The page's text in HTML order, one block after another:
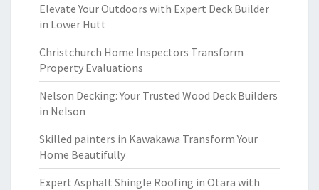
Elevate Your Outdoors with Expert Deck Builder
in Lower Hutt
Christchurch Home Inspectors Transform
Property Evaluations
Nelson Decking: Your Trusted Wood Deck Builders
in Nelson
Skilled painters in Kawakawa Transform Your
Home Beautifully
Expert Asphalt Shingle Roofing in Otara with